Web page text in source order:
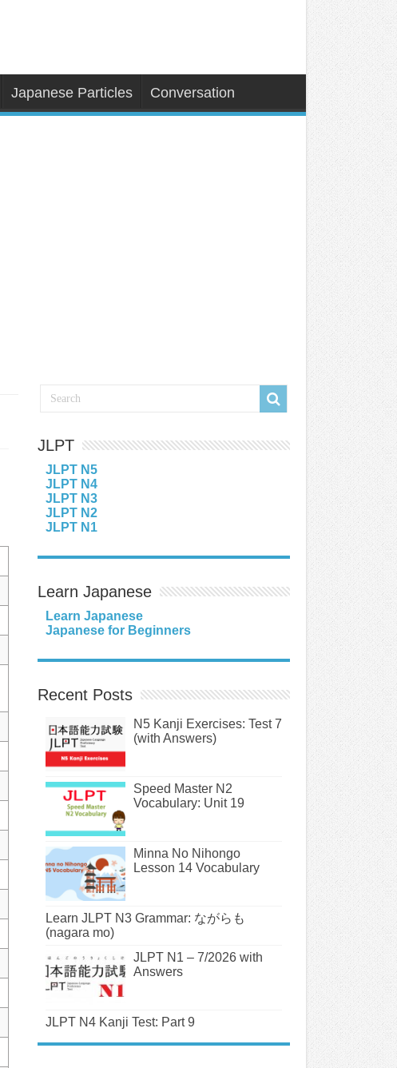
Japanese Particles Conversation
JLPT
JLPT N5
JLPT N4
JLPT N3
JLPT N2
JLPT N1
Learn Japanese
Learn Japanese
Japanese for Beginners
Recent Posts
N5 Kanji Exercises: Test 7
(with Answers)
Speed Master N2
Vocabulary: Unit 19
Minna No Nihongo
Lesson 14 Vocabulary
Learn JLPT N3 Grammar: ながらも
(nagara mo)
JLPT N1 – 7/2026 with
Answers
JLPT N4 Kanji Test: Part 9